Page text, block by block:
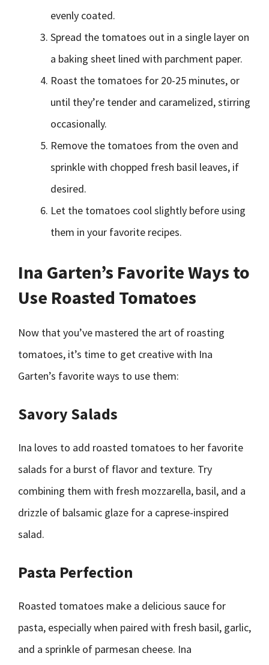
evenly coated.
Spread the tomatoes out in a single layer on
a baking sheet lined with parchment paper.
Roast the tomatoes for 20-25 minutes, or
until they’re tender and caramelized, stirring
occasionally.
Remove the tomatoes from the oven and
sprinkle with chopped fresh basil leaves, if
desired.
Let the tomatoes cool slightly before using
them in your favorite recipes.
Ina Garten’s Favorite Ways to
Use Roasted Tomatoes
Now that you’ve mastered the art of roasting
tomatoes, it’s time to get creative with Ina
Garten’s favorite ways to use them:
Savory Salads
Ina loves to add roasted tomatoes to her favorite
salads for a burst of flavor and texture. Try
combining them with fresh mozzarella, basil, and a
drizzle of balsamic glaze for a caprese-inspired
salad.
Pasta Perfection
Roasted tomatoes make a delicious sauce for
pasta, especially when paired with fresh basil, garlic,
and a sprinkle of parmesan cheese. Ina